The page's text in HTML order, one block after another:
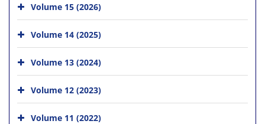
Volume 15 (2026)
Volume 14 (2025)
Volume 13 (2024)
Volume 12 (2023)
Volume 11 (2022)